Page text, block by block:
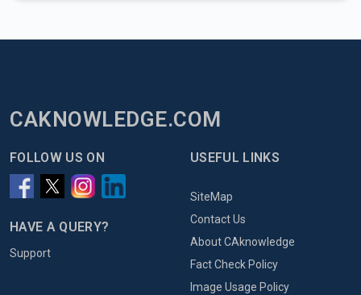
CAKNOWLEDGE.COM
FOLLOW US ON
HAVE A QUERY?
Support
USEFUL LINKS
SiteMap
Contact Us
About CAknowledge
Fact Check Policy
Image Usage Policy